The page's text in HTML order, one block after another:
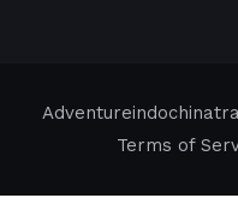
Terms of